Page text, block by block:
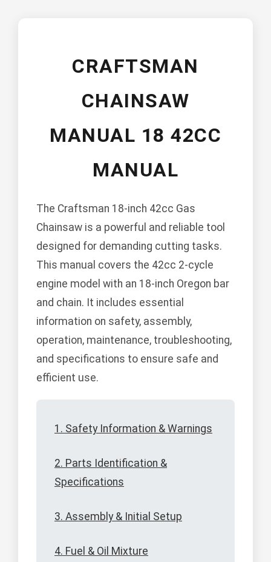
CRAFTSMAN
CHAINSAW
MANUAL 18 42CC
MANUAL
The Craftsman 18-inch 42cc Gas
Chainsaw is a powerful and reliable tool
designed for demanding cutting tasks.
This manual covers the 42cc 2-cycle
engine model with an 18-inch Oregon bar
and chain. It includes essential
information on safety, assembly,
operation, maintenance, troubleshooting,
and specifications to ensure safe and
efficient use.
1. Safety Information & Warnings
2. Parts Identification &
Specifications
3. Assembly & Initial Setup
4. Fuel & Oil Mixture